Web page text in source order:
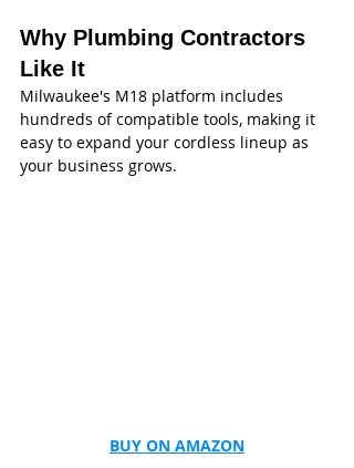
Why Plumbing Contractors
Like It
Milwaukee's M18 platform includes
hundreds of compatible tools, making it
easy to expand your cordless lineup as
your business grows.
BUY ON AMAZON